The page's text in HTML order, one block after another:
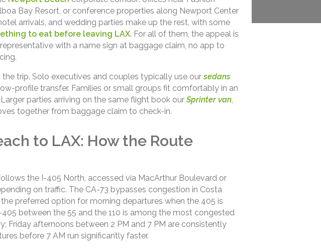
Bay Resort, or conference properties along Newport Center
arrivals, and wedding parties make up the rest, with some
to eat before leaving LAX. For all of them, the appeal is
with a name sign at baggage claim, no app to
trip. Solo executives and couples typically use oursedans
profile transfer. Families or small groups fit comfortably in an
parties arriving on the same flight book our Sprinter van,
together from baggage claim to check-in.
to LAX: How the Route
the I-405 North, accessed via MacArthur Boulevard or
on traffic. The CA-73 bypasses congestion in Costa
the preferred option for morning departures when the 405 is
between the 55 and the 110 is among the most congested
Friday afternoons between 2 PM and 7 PM are consistently
before 7 AM run significantly faster.